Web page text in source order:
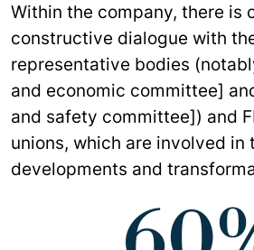
Within the company, there is
constructive dialogue with
representative bodies
and economic committee]
and safety committee]) and
unions, which are involved in
developments and